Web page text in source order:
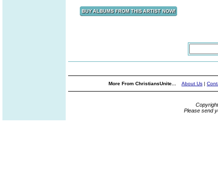
More From ChristiansUnite... About Us |
Please send